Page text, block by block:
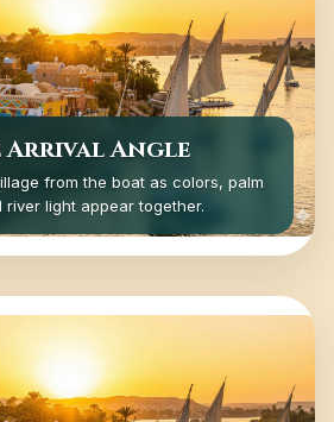
Arrival Angle
from the boat as colors, palm
river light appear together.